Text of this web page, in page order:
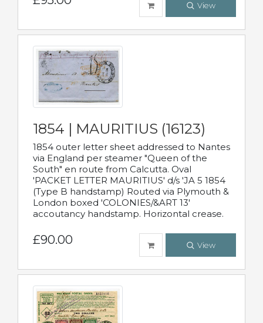
View
1854 | MAURITIUS (16123)
1854 outer letter sheet addressed to Nantes
via England per steamer "Queen of the
South" en route from Calcutta. Oval
'PACKET LETTER MAURITIUS' d/s 'JA 5 1854
(Type B handstamp) Routed via Plymouth &
London boxed 'COLONIES/&ART 13'
accoutancy handstamp. Horizontal crease.
£90.00 View